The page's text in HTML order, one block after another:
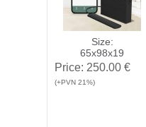
Size:
65x98x19
Price: 250.00 €
(+PVN 21%)